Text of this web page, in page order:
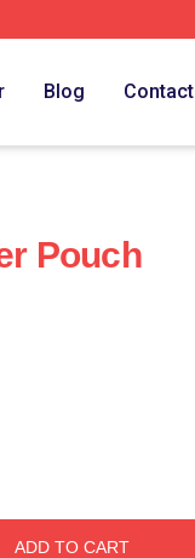
Blog Contact
Pouch
ADD TO CART